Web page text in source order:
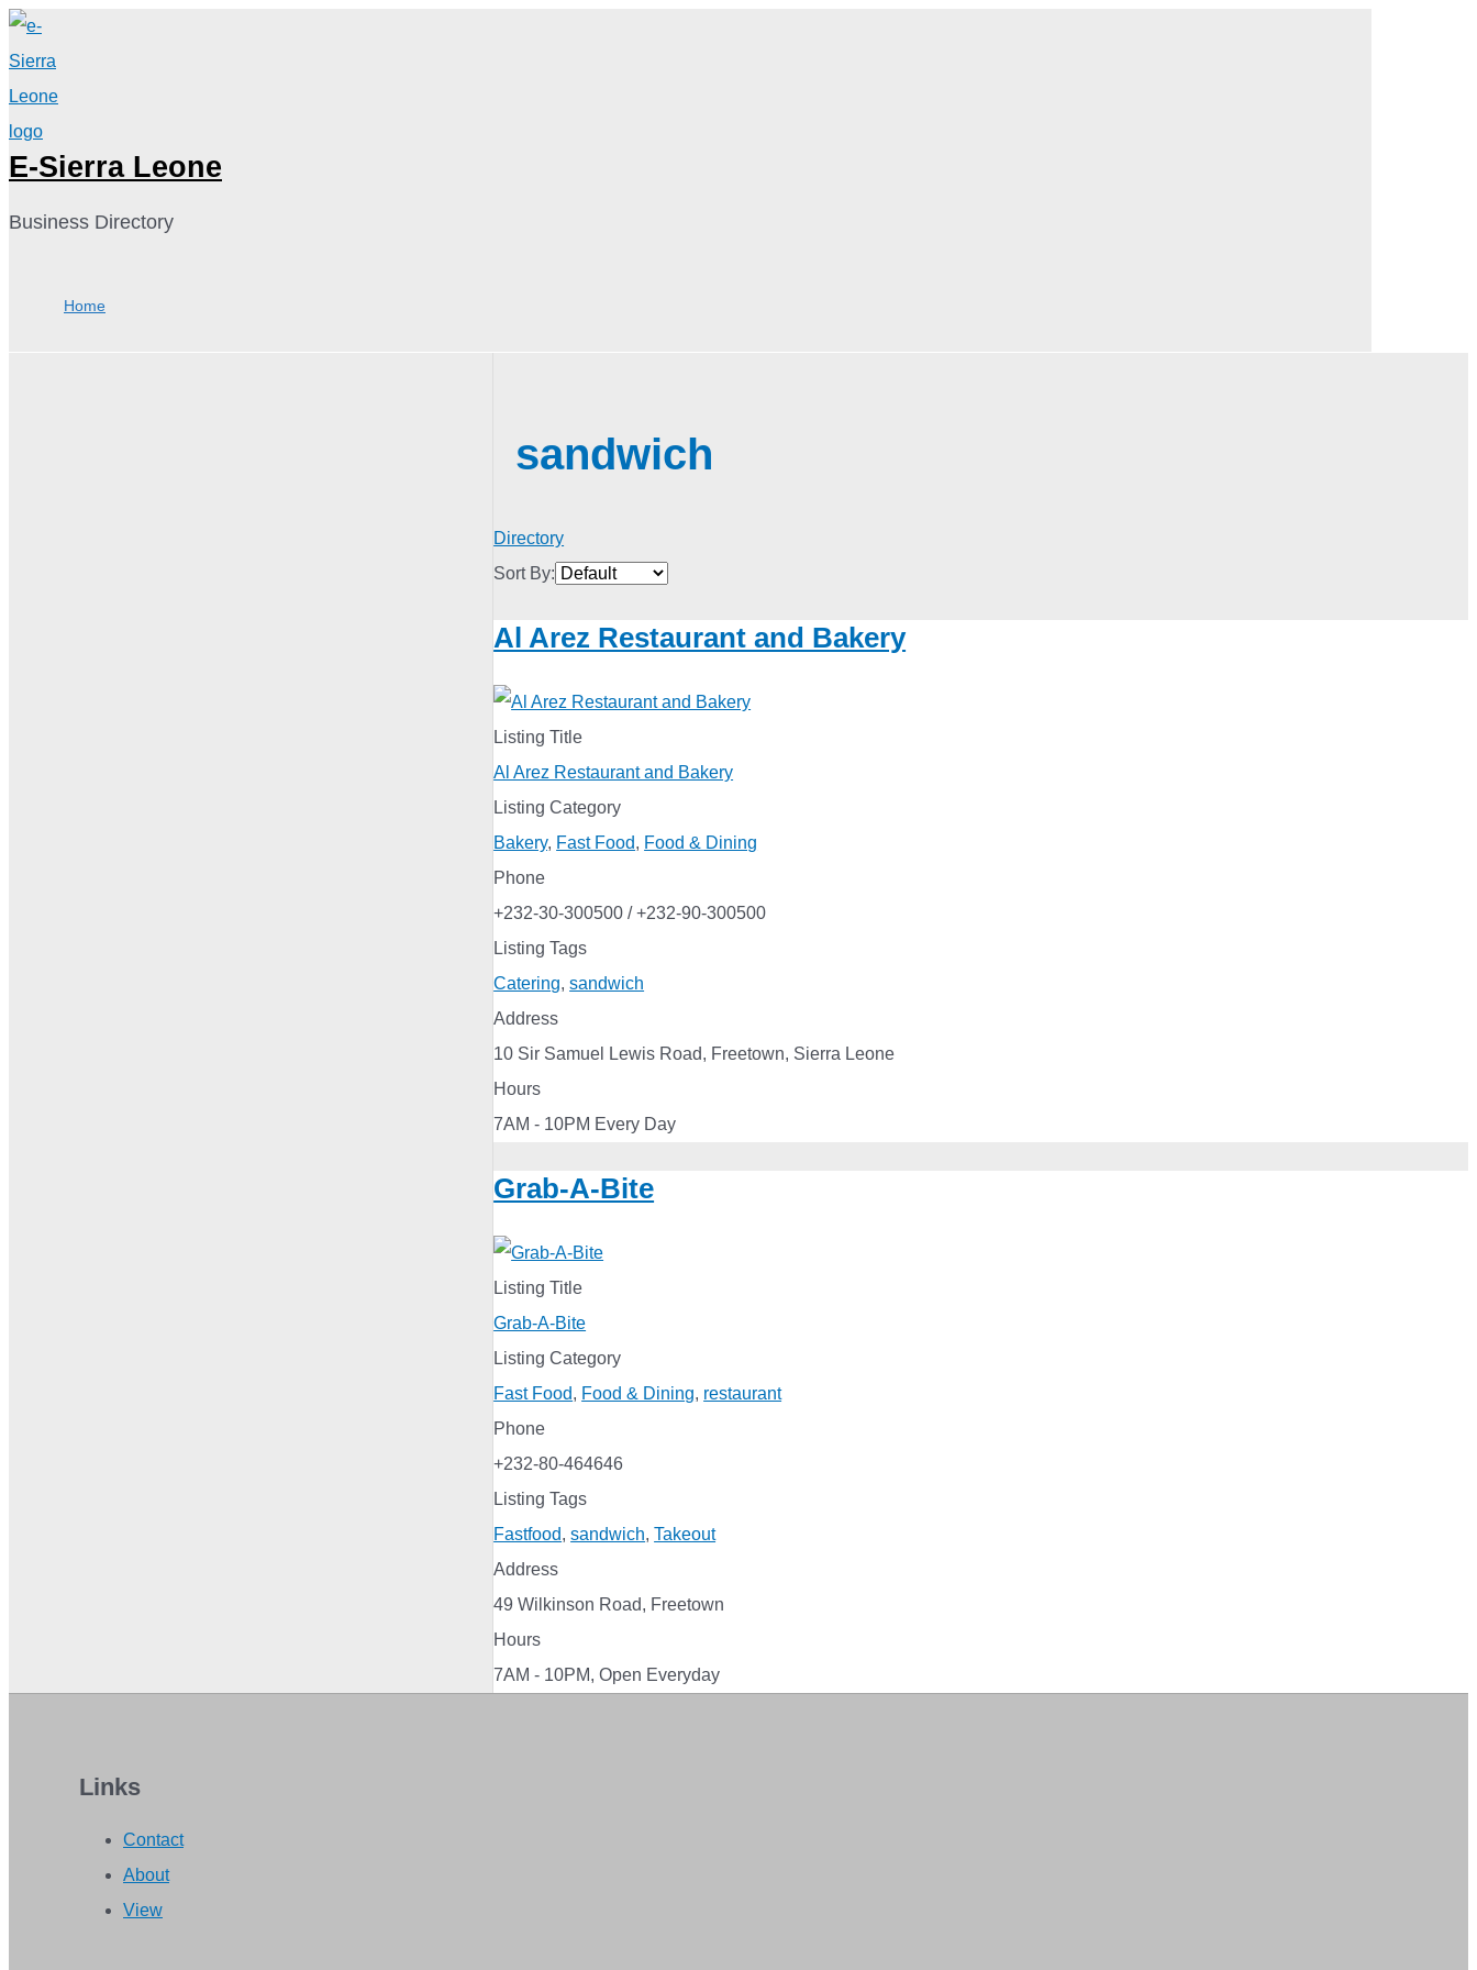
Skip
to
content
E-Sierra Leone
Business Directory
Home
sandwich
Directory
Sort By:
Al Arez Restaurant and Bakery
Listing Title
Al Arez Restaurant and Bakery
Listing Category
Bakery, Fast Food, Food & Dining
Phone
+232-30-300500 / +232-90-300500
Listing Tags
Catering,sandwich
Address
10 Sir Samuel Lewis Road, Freetown, Sierra Leone
Hours
7AM - 10PM Every Day
Grab-A-Bite
Listing Title
Grab-A-Bite
Listing Category
Fast Food, Food & Dining, restaurant
Phone
+232-80-464646
Listing Tags
Fastfood,sandwich,Takeout
Address
49 Wilkinson Road, Freetown
Hours
7AM - 10PM, Open Everyday
Links
Contact
About
View